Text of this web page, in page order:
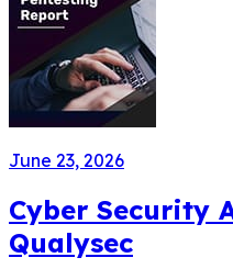
June 23, 2026
Cyber Security
Qualysec